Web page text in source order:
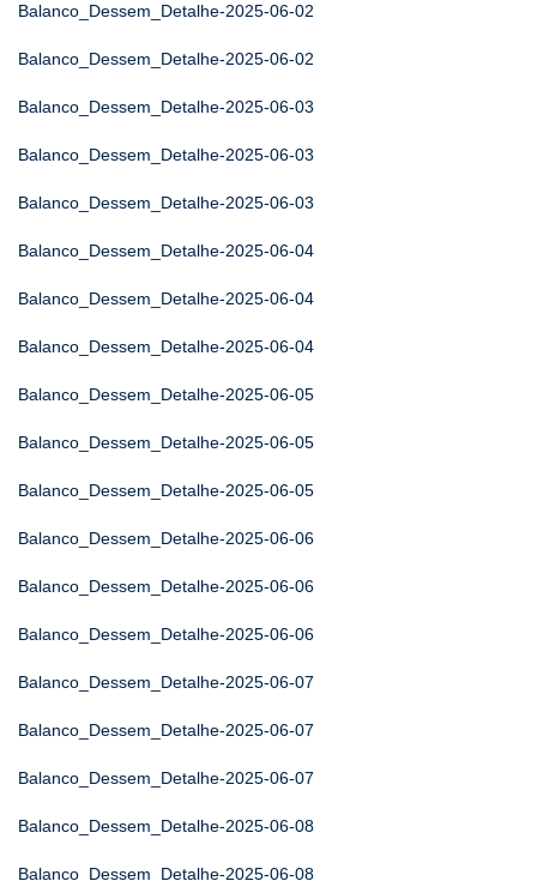
Balanco_Dessem_Detalhe-2025-06-02
Balanco_Dessem_Detalhe-2025-06-02
Balanco_Dessem_Detalhe-2025-06-03
Balanco_Dessem_Detalhe-2025-06-03
Balanco_Dessem_Detalhe-2025-06-03
Balanco_Dessem_Detalhe-2025-06-04
Balanco_Dessem_Detalhe-2025-06-04
Balanco_Dessem_Detalhe-2025-06-04
Balanco_Dessem_Detalhe-2025-06-05
Balanco_Dessem_Detalhe-2025-06-05
Balanco_Dessem_Detalhe-2025-06-05
Balanco_Dessem_Detalhe-2025-06-06
Balanco_Dessem_Detalhe-2025-06-06
Balanco_Dessem_Detalhe-2025-06-06
Balanco_Dessem_Detalhe-2025-06-07
Balanco_Dessem_Detalhe-2025-06-07
Balanco_Dessem_Detalhe-2025-06-07
Balanco_Dessem_Detalhe-2025-06-08
Balanco_Dessem_Detalhe-2025-06-08